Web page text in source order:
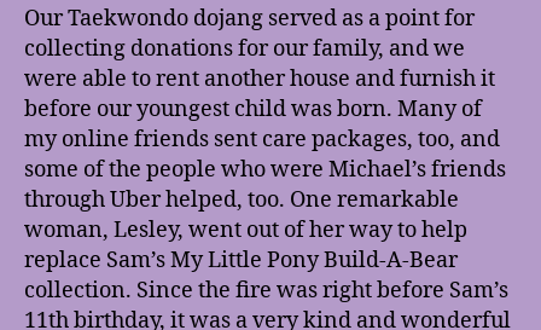
Our Taekwondo dojang served as a point for
collecting donations for our family, and we
were able to rent another house and furnish it
before our youngest child was born. Many of
my online friends sent care packages, too, and
some of the people who were Michael’s friends
through Uber helped, too. One remarkable
woman, Lesley, went out of her way to help
replace Sam’s My Little Pony Build-A-Bear
collection. Since the fire was right before Sam’s
11th birthday, it was a very kind and wonderful